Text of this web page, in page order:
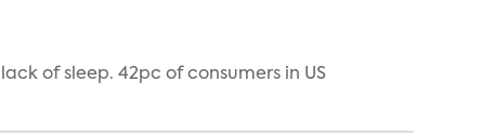
of sleep. 42pc of consumers in US